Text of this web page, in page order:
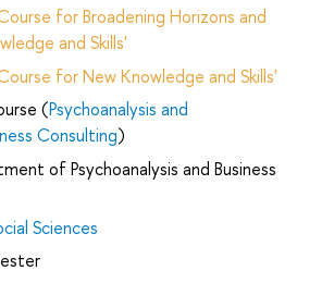
for Broadening Horizons and
and Skills'
for New Knowledge and Skills'
(Psychoanalysis and
Consulting)
of Psychoanalysis and Business
Sciences